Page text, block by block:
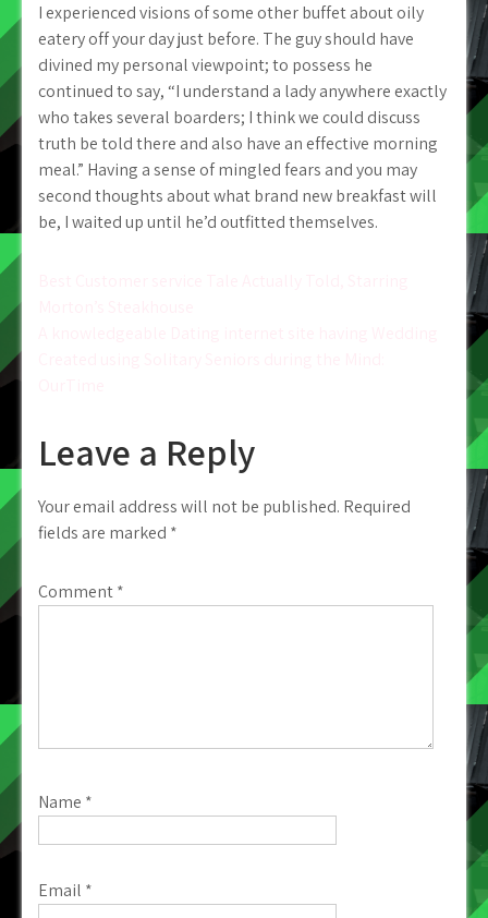
I experienced visions of some other buffet about oily
eatery off your day just before. The guy should have
divined my personal viewpoint; to possess he
continued to say, “I understand a lady anywhere exactly
who takes several boarders; I think we could discuss
truth be told there and also have an effective morning
meal.” Having a sense of mingled fears and you may
second thoughts about what brand new breakfast will
be, I waited up until he’d outfitted themselves.
Leave a Reply
Your email address will not be published. Required
fields are marked *
Comment*
Name *
Email *